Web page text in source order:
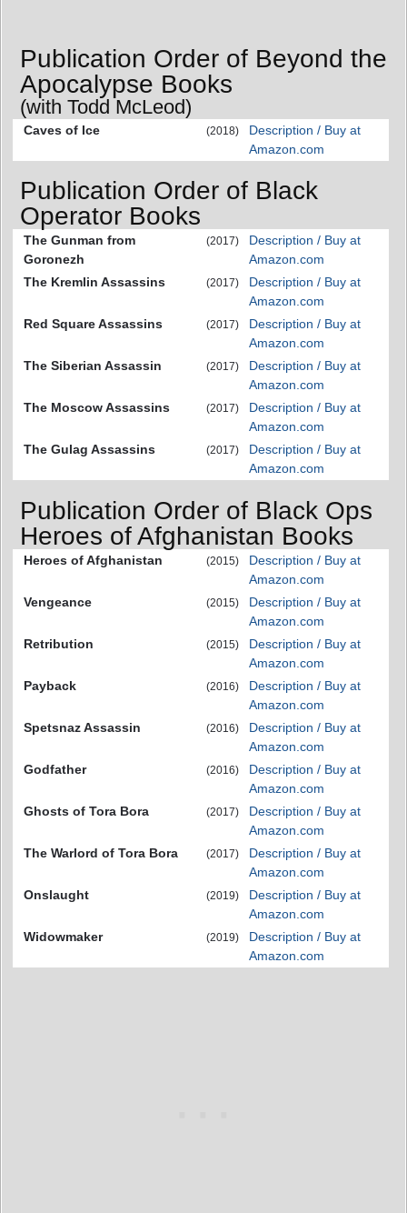
Publication Order of Beyond the
Apocalypse Books
(with Todd McLeod)
Caves of Ice (2018)
Description / Buy at
Amazon.com
Publication Order of Black
Operator Books
The Gunman from
Goronezh
(2017)
Description / Buy at
Amazon.com
The Kremlin Assassins
(2017)
Description / Buy at
Amazon.com
Red Square Assassins
(2017)
Description / Buy at
Amazon.com
The Siberian Assassin
(2017)
Description / Buy at
Amazon.com
The Moscow Assassins
(2017)
Description / Buy at
Amazon.com
The Gulag Assassins
(2017)
Description / Buy at
Amazon.com
Publication Order of Black Ops
Heroes of Afghanistan Books
Heroes of Afghanistan (2015)
Description / Buy at
Amazon.com
Vengeance
(2015)
Description / Buy at
Amazon.com
Retribution
(2015)
Description / Buy at
Amazon.com
Payback
(2016)
Description / Buy at
Amazon.com
Spetsnaz Assassin
(2016)
Description / Buy at
Amazon.com
Godfather
(2016)
Description / Buy at
Amazon.com
Ghosts of Tora Bora
(2017)
Description / Buy at
Amazon.com
The Warlord of Tora Bora
(2017)
Description / Buy at
Amazon.com
Onslaught
(2019)
Description / Buy at
Amazon.com
Widowmaker
(2019)
Description / Buy at
Amazon.com